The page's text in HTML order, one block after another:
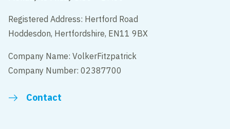
Registered Address: Hertford Road
Hoddesdon, Hertfordshire, EN11 9BX
Company Name: VolkerFitzpatrick
Company Number: 02387700
Contact